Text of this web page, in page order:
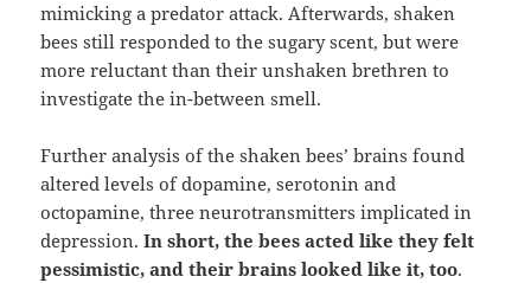
mimicking a predator attack. Afterwards, shaken
bees still responded to the sugary scent, but were
more reluctant than their unshaken brethren to
investigate the in-between smell.
Further analysis of the shaken bees’ brains found
altered levels of dopamine, serotonin and
octopamine, three neurotransmitters implicated in
depression.In short, the bees acted like they felt
pessimistic, and their brains looked like it, too.